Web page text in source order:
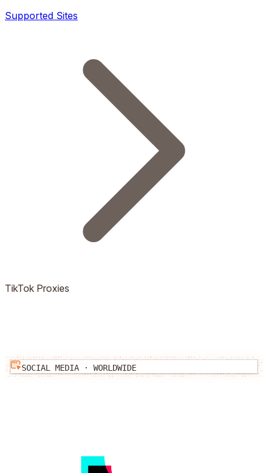
Supported Sites
TikTok Proxies
SOCIAL MEDIA · WORLDWIDE